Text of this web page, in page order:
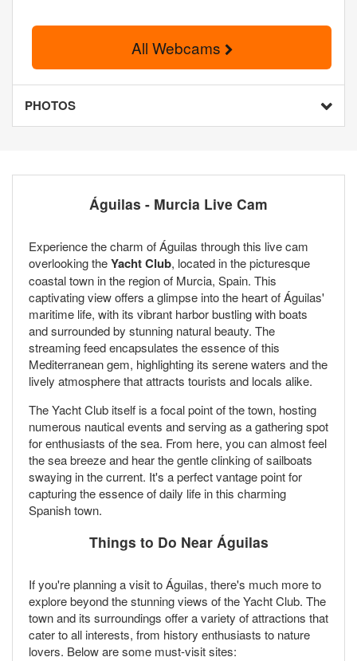
All Webcams
PHOTOS
Águilas - Murcia Live Cam
Experience the charm of Águilas through this live cam
overlooking theYacht Club, located in the picturesque
coastal town in the region of Murcia, Spain. This
captivating view offers a glimpse into the heart of Águilas'
maritime life, with its vibrant harbor bustling with boats
and surrounded by stunning natural beauty. The
streaming feed encapsulates the essence of this
Mediterranean gem, highlighting its serene waters and the
lively atmosphere that attracts tourists and locals alike.
The Yacht Club itself is a focal point of the town, hosting
numerous nautical events and serving as a gathering spot
for enthusiasts of the sea. From here, you can almost feel
the sea breeze and hear the gentle clinking of sailboats
swaying in the current. It's a perfect vantage point for
capturing the essence of daily life in this charming
Spanish town.
Things to Do Near Águilas
If you're planning a visit to Águilas, there's much more to
explore beyond the stunning views of the Yacht Club. The
town and its surroundings offer a variety of attractions that
cater to all interests, from history enthusiasts to nature
lovers. Below are some must-visit sites: